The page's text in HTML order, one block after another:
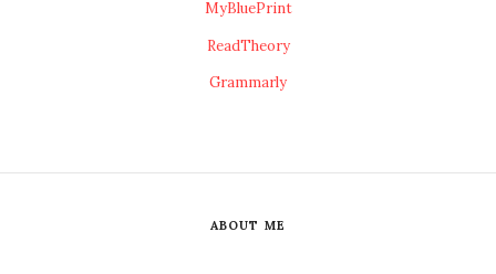
MyBluePrint
ReadTheory
Grammarly
ABOUT ME